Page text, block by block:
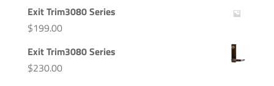
Exit Trim3080 Series
$199.00
Exit Trim3080 Series
$230.00